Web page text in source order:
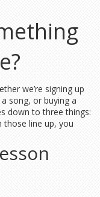
we’re signing up
song, or buying a
down to three things:
those line up, you